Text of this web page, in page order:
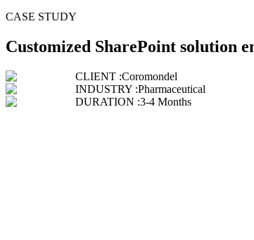
CASE STUDY
Customized SharePoint solution
CLIENT :Coromondel
INDUSTRY :Pharmaceutical
DURATION :3-4 Months